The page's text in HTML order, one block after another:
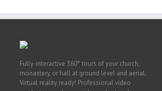
Fully-interactive 360° tours of your church,
monastery, or hall at ground level and aerial.
Virtual reality ready! Professional video